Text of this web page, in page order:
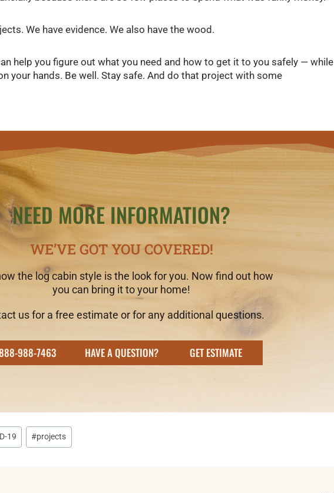
We have evidence. We also have the wood.
help you figure out what you need and how to get it to you safely — while
your hands. Be well. Stay safe. And do that project with some
NEED MORE INFORMATION?
WE’VE GOT YOU COVERED!
the log cabin style is the look for you. Now find out how
you can bring it to your home!
us for a free estimate or for any additional questions.
988-7463 HAVE A QUESTION? GET ESTIMATE
19 #projects